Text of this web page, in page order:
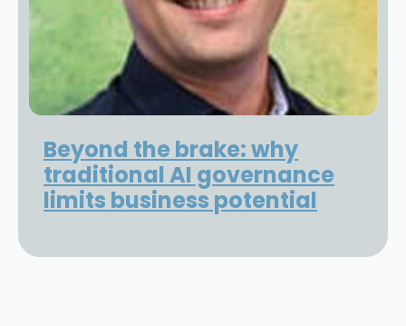
Beyond the brake: why
traditional AI governance
limits business potential